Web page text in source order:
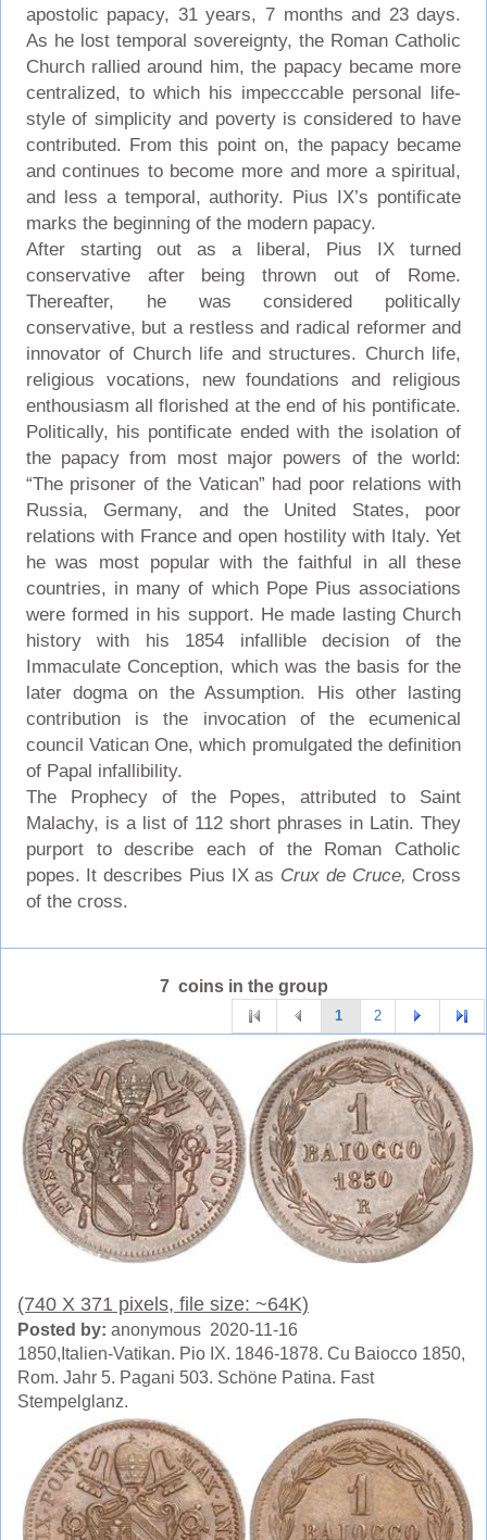
apostolic papacy, 31 years, 7 months and 23 days.
As he lost temporal sovereignty, the Roman Catholic
Church rallied around him, the papacy became more
centralized, to which his impecccable personal life-
style of simplicity and poverty is considered to have
contributed. From this point on, the papacy became
and continues to become more and more a spiritual,
and less a temporal, authority. Pius IX’s pontificate
marks the beginning of the modern papacy.
After starting out as a liberal, Pius IX turned
conservative after being thrown out of Rome.
Thereafter, he was considered politically
conservative, but a restless and radical reformer and
innovator of Church life and structures. Church life,
religious vocations, new foundations and religious
enthousiasm all florished at the end of his pontificate.
Politically, his pontificate ended with the isolation of
the papacy from most major powers of the world:
“The prisoner of the Vatican” had poor relations with
Russia, Germany, and the United States, poor
relations with France and open hostility with Italy. Yet
he was most popular with the faithful in all these
countries, in many of which Pope Pius associations
were formed in his support. He made lasting Church
history with his 1854 infallible decision of the
Immaculate Conception, which was the basis for the
later dogma on the Assumption. His other lasting
contribution is the invocation of the ecumenical
council Vatican One, which promulgated the definition
of Papal infallibility.
The Prophecy of the Popes, attributed to Saint
Malachy, is a list of 112 short phrases in Latin. They
purport to describe each of the Roman Catholic
popes. It describes Pius IX as Crux de Cruce, Cross
of the cross.
7 coins in the group
1 2
(740 X 371 pixels, file size: ~64K)
Posted by: anonymous 2020-11-16
1850,Italien-Vatikan. Pio IX. 1846-1878. Cu Baiocco 1850,
Rom. Jahr 5. Pagani 503. Schöne Patina. Fast
Stempelglanz.